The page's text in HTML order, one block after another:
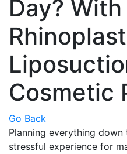
Day? With
Cosmetic
Go Back
Planning everything
stressful experience for